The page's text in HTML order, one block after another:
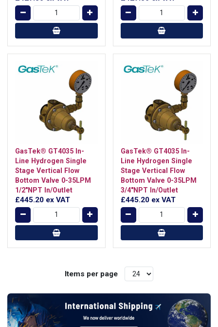
GasTek® GT4035 In-
Line Hydrogen Single
Stage Vertical Flow
Bottom Valve 0-35LPM
1/2"NPT In/Outlet
£445.20 ex VAT
GasTek® GT4035 In-
Line Hydrogen Single
Stage Vertical Flow
Bottom Valve 0-35LPM
3/4"NPT In/Outlet
£445.20 ex VAT
Items per page